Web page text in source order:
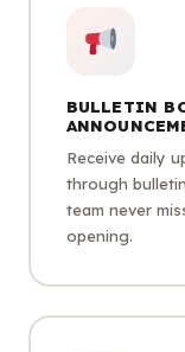
BULLETIN
Receive daily
through
team never
opening.